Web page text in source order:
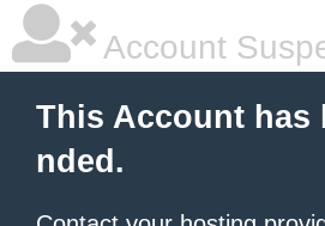
Account
This Account has
nded.